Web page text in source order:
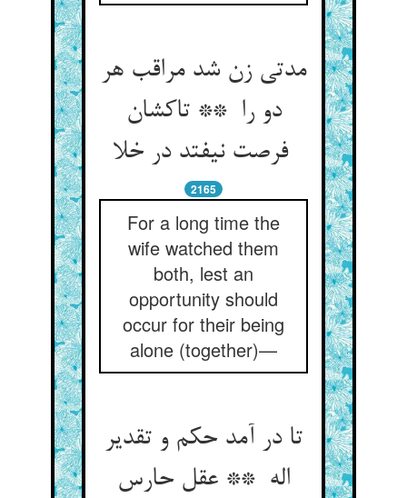
مدتی زن شد مراقب هر
دو را ** تاکشان
فرصت نیفتد در خلا
2165
For a long time the
wife watched them
both, lest an
opportunity should
occur for their being
alone (together)—
تا در آمد حکم و تقدیر
اله ** عقل حارس